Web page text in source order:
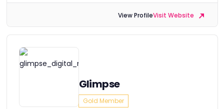
View ProfileVisit Website
Glimpse
Gold Member